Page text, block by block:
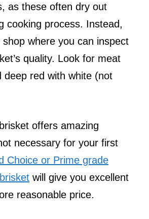
as these often dry out
cooking process. Instead,
where you can inspect
quality. Look for meat
deep red with white (not
offers amazing
necessary for your first
Choice or Prime grade
will give you excellent
reasonable price.